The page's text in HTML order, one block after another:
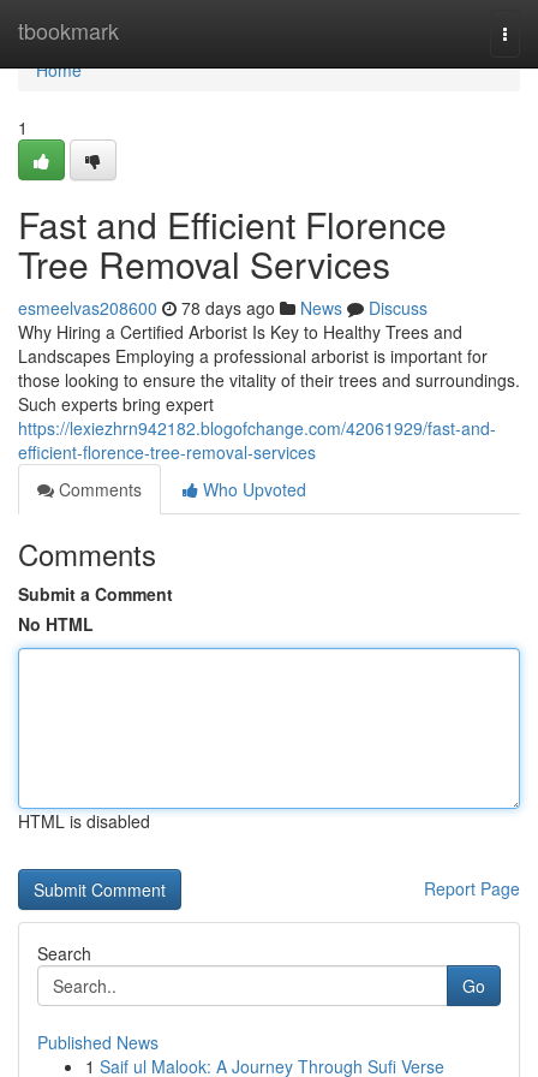
tbookmark
Home
Home
1
Fast and Efficient Florence
Tree Removal Services
esmeelvas208600 78 days ago News
Discuss
Why Hiring a Certified Arborist Is Key to Healthy Trees and
Landscapes Employing a professional arborist is important for
those looking to ensure the vitality of their trees and surroundings.
Such experts bring expert
https://lexiezhrn942182.blogofchange.com/42061929/fast-and-
efficient-florence-tree-removal-services
Comments
Who Upvoted
Comments
Submit a Comment
No HTML
HTML is disabled
Report Page
Search
Go
Published News
1 Saif ul Malook: A Journey Through Sufi Verse